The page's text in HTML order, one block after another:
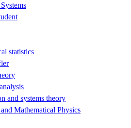
statistics
and systems theory
Mathematical Physics